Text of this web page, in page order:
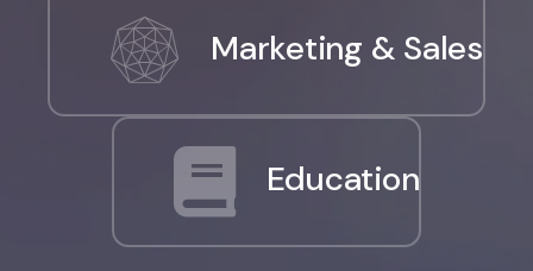
Marketing & Sales
Education